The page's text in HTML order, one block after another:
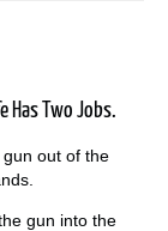
Has Two Jobs.
gun out of the
gun into the